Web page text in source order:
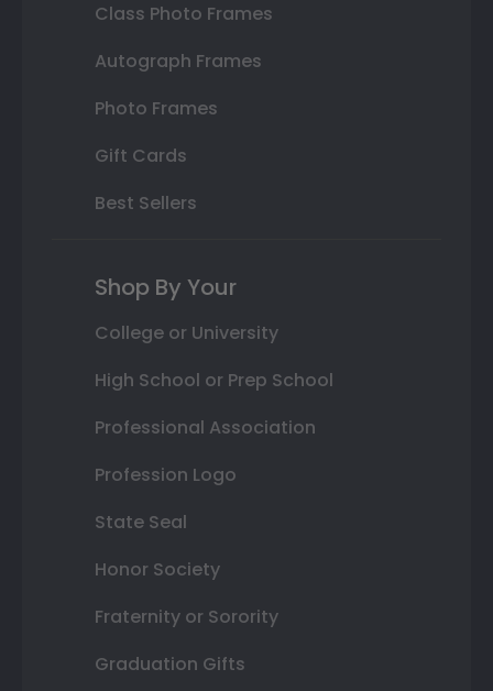
Class Photo Frames
Autograph Frames
Photo Frames
Gift Cards
Best Sellers
Shop By Your
College or University
High School or Prep School
Professional Association
Profession Logo
State Seal
Honor Society
Fraternity or Sorority
Graduation Gifts